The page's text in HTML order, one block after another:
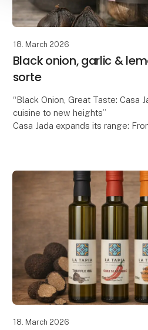
18. March 2026
Black onion, garlic &
sorte
“Black Onion, Great Taste: Casa
cuisine to new heights”
Casa Jada expands its range:
18. March 2026